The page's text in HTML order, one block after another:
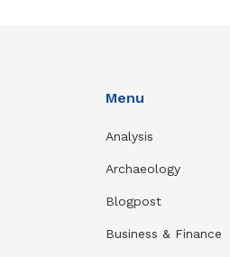
Menu
Analysis
Archaeology
Blogpost
Business & Finance